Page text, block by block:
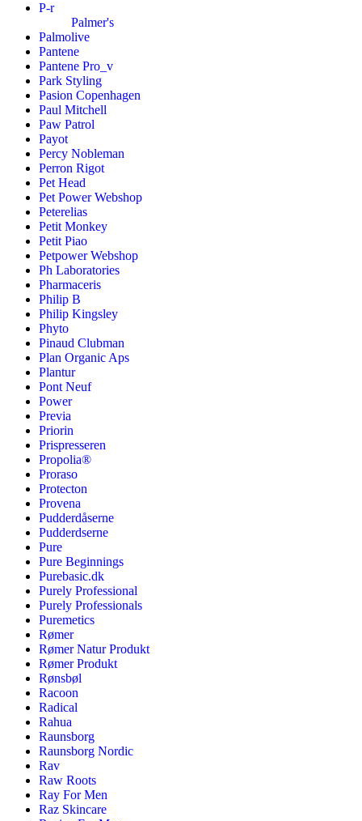
P-r
Palmer's
Palmolive
Pantene
Pantene Pro_v
Park Styling
Pasion Copenhagen
Paul Mitchell
Paw Patrol
Payot
Percy Nobleman
Perron Rigot
Pet Head
Pet Power Webshop
Peterelias
Petit Monkey
Petit Piao
Petpower Webshop
Ph Laboratories
Pharmaceris
Philip B
Philip Kingsley
Phyto
Pinaud Clubman
Plan Organic Aps
Plantur
Pont Neuf
Power
Previa
Priorin
Prispresseren
Propolia®
Proraso
Protecton
Provena
Pudderdåserne
Pudderdserne
Pure
Pure Beginnings
Purebasic.dk
Purely Professional
Purely Professionals
Puremetics
Rømer
Rømer Natur Produkt
Rømer Produkt
Rønsbøl
Racoon
Radical
Rahua
Raunsborg
Raunsborg Nordic
Rav
Raw Roots
Ray For Men
Raz Skincare